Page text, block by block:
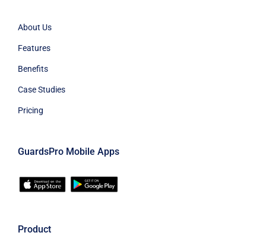
About Us
Features
Benefits
Case Studies
Pricing
GuardsPro Mobile Apps
Product